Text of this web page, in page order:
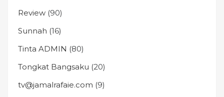
Review (90)
Sunnah (16)
Tinta ADMIN (80)
Tongkat Bangsaku (20)
tv@jamalrafaie.com (9)